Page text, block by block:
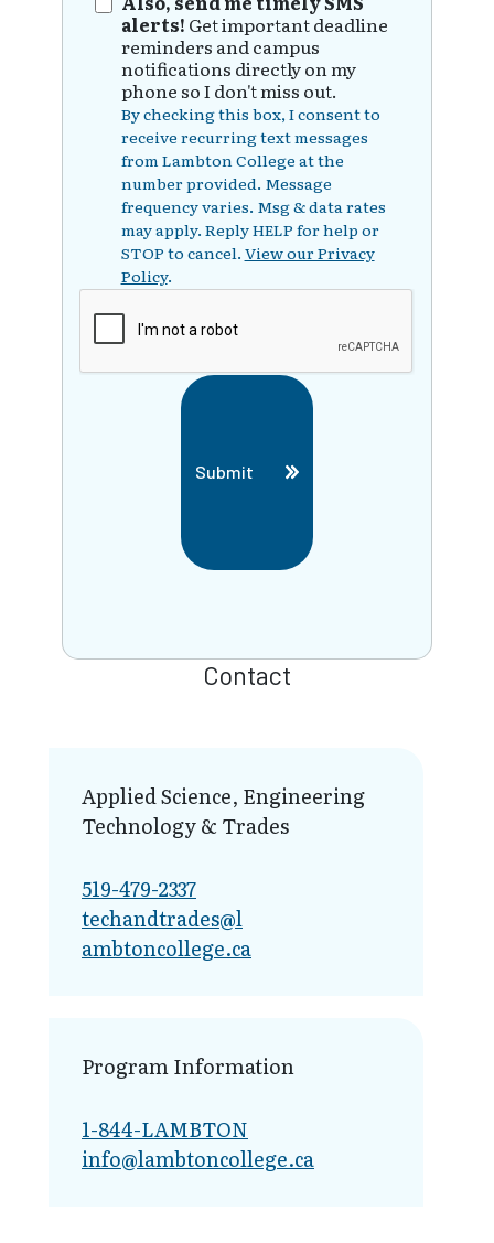
alerts! Get important deadline
reminders and campus
notifications directly on my
phone so I don't miss out.
By checking this box, I consent to
receive recurring text messages
from Lambton College at the
number provided. Message
frequency varies. Msg & data rates
may apply. Reply HELP for help or
STOP to cancel. View our Privacy
Policy.
Submit
Contact
Applied Science, Engineering
Technology & Trades
519-479-2337
techandtrades@l​
ambtoncollege.ca
Program Information
1-844-LAMBTON
info@lambto​ncollege.ca